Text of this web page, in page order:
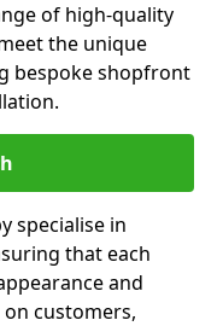
of high-quality
the unique
bespoke shopfront
specialise in
that each
and
customers,